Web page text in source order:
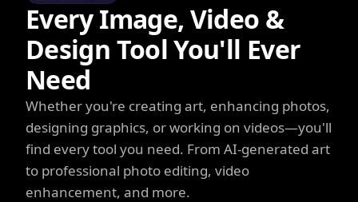
Every Image, Video &
Design Tool You'll Ever
Need
Whether you're creating art, enhancing photos,
designing graphics, or working on videos—you'll
find every tool you need. From AI-generated art
to professional photo editing, video
enhancement, and more.